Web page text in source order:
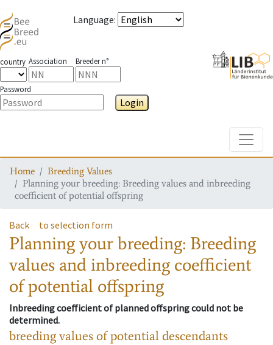
Language:
country Association Breeder n°
Password
Login
Home
Breeding Values
Planning your breeding: Breeding values and inbreeding
coefficient of potential offspring
Back to selection form
Planning your breeding: Breeding
values and inbreeding coefficient
of potential offspring
Inbreeding coefficient of planned offspring could not be
determined.
breeding values of potential descendants